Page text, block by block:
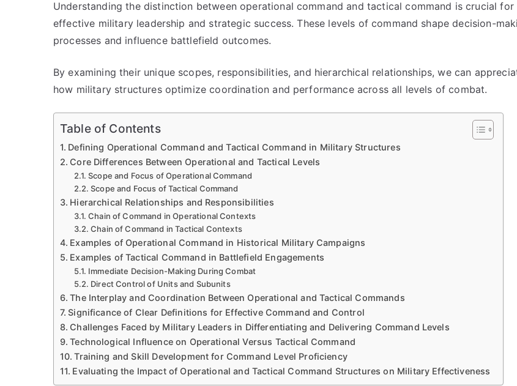
Understanding the distinction between operational command and tactical command is crucial for
effective military leadership and strategic success. These levels of command shape decision-
processes and influence battlefield outcomes.
By examining their unique scopes, responsibilities, and hierarchical relationships, we can
how military structures optimize coordination and performance across all levels of combat.
Table of Contents
Defining Operational Command and Tactical Command in Military Structures
Core Differences Between Operational and Tactical Levels
Scope and Focus of Operational Command
Scope and Focus of Tactical Command
Hierarchical Relationships and Responsibilities
Chain of Command in Operational Contexts
Chain of Command in Tactical Contexts
Examples of Operational Command in Historical Military Campaigns
Examples of Tactical Command in Battlefield Engagements
Immediate Decision-Making During Combat
Direct Control of Units and Subunits
The Interplay and Coordination Between Operational and Tactical Commands
Significance of Clear Definitions for Effective Command and Control
Challenges Faced by Military Leaders in Differentiating and Delivering Command Levels
Technological Influence on Operational Versus Tactical Command
Training and Skill Development for Command Level Proficiency
Evaluating the Impact of Operational and Tactical Command Structures on Military Effectiveness